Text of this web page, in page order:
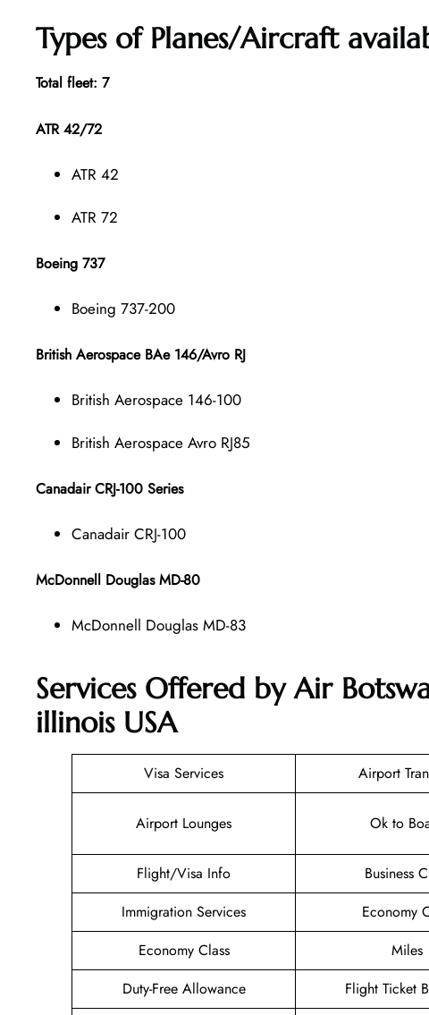
Types of Planes/Aircraft
Total fleet: 7
ATR 42/72
ATR 42
ATR 72
Boeing 737
Boeing 737-200
British Aerospace BAe 146/Avro RJ
British Aerospace 146-100
British Aerospace Avro RJ85
Canadair CRJ-100 Series
Canadair CRJ-100
McDonnell Douglas MD-80
McDonnell Douglas MD-83
Services Offered by Air
illinois USA
Visa Services Airport
Airport Lounges Ok to
Flight/Visa Info
Business
Immigration Services
Economy
Economy Class
Miles
Duty-Free Allowance
Flight Ticket